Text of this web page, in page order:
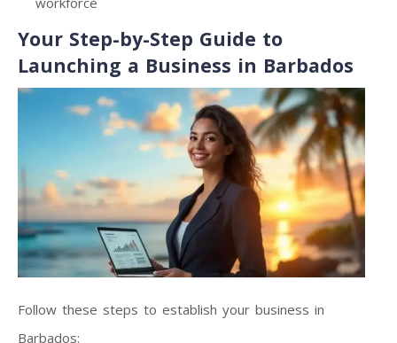
Your Step-by-Step Guide to
Launching a Business in Barbados
Follow these steps to establish your business in
Barbados: